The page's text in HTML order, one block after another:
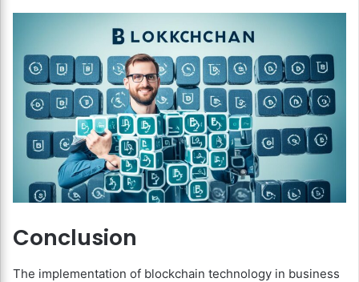
Conclusion
The implementation of blockchain technology in business